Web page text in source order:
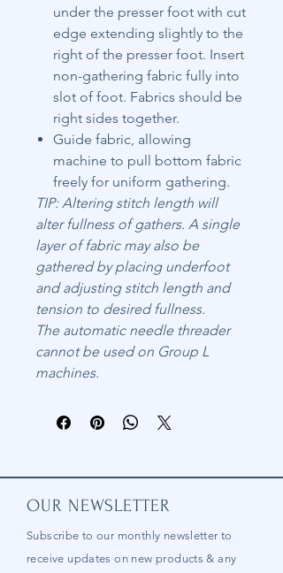
under the presser foot with cut
edge extending slightly to the
right of the presser foot. Insert
non-gathering fabric fully into
slot of foot. Fabrics should be
right sides together.
Guide fabric, allowing
machine to pull bottom fabric
freely for uniform gathering.
TIP: Altering stitch length will
alter fullness of gathers. A single
layer of fabric may also be
gathered by placing underfoot
and adjusting stitch length and
tension to desired fullness.
The automatic needle threader
cannot be used on Group L
machines.
OUR NEWSLETTER
Subscribe to our monthly newsletter to
receive updates on new products & any